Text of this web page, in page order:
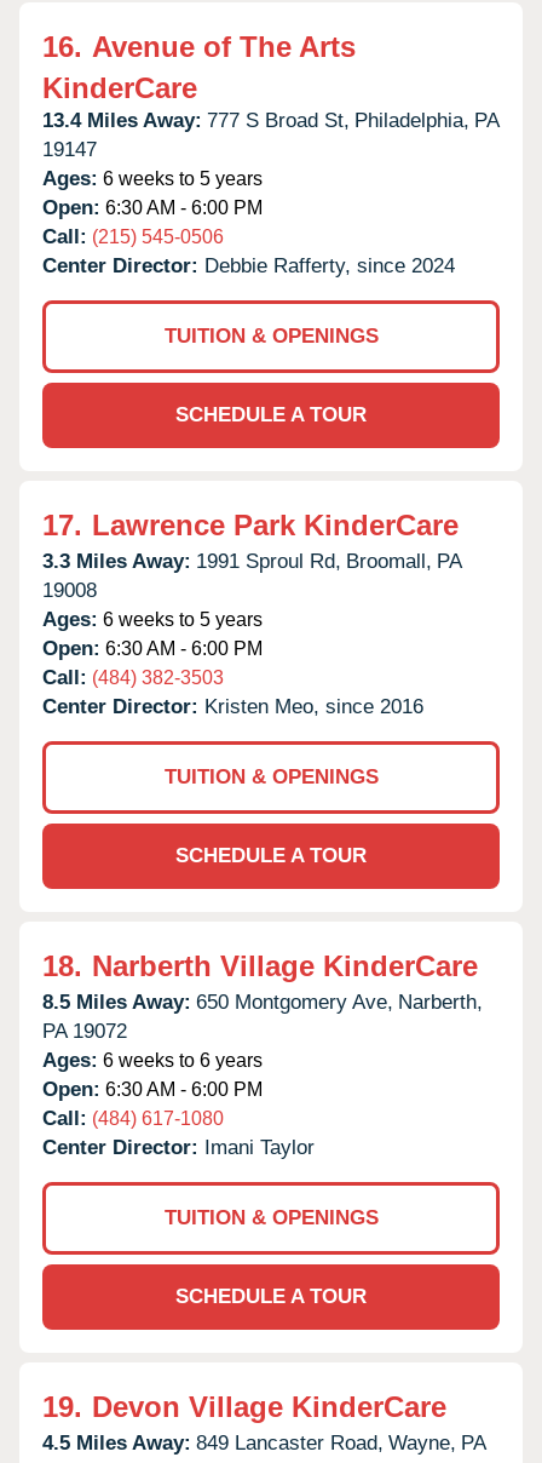
16. Avenue of The Arts
KinderCare
13.4 Miles Away: 777 S Broad St, Philadelphia, PA
19147
Ages: 6 weeks to 5 years
Open: 6:30 AM - 6:00 PM
Call: (215) 545-0506
Center Director: Debbie Rafferty, since 2024
TUITION & OPENINGS
SCHEDULE A TOUR
17. Lawrence Park KinderCare
3.3 Miles Away: 1991 Sproul Rd, Broomall, PA
19008
Ages: 6 weeks to 5 years
Open: 6:30 AM - 6:00 PM
Call: (484) 382-3503
Center Director: Kristen Meo, since 2016
TUITION & OPENINGS
SCHEDULE A TOUR
18. Narberth Village KinderCare
8.5 Miles Away: 650 Montgomery Ave, Narberth,
PA 19072
Ages: 6 weeks to 6 years
Open: 6:30 AM - 6:00 PM
Call: (484) 617-1080
Center Director: Imani Taylor
TUITION & OPENINGS
SCHEDULE A TOUR
19. Devon Village KinderCare
4.5 Miles Away: 849 Lancaster Road, Wayne, PA